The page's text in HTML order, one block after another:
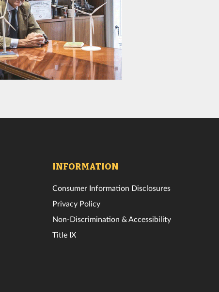
INFORMATION
Consumer Information Disclosures
Privacy Policy
Non-Discrimination & Accessibility
Title IX